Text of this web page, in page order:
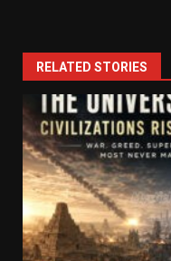
RELATED STORIES